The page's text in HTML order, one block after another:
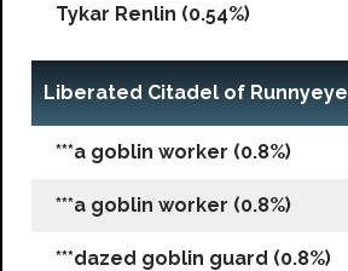
Tykar Renlin (0.54%)
Liberated Citadel of Runnyeye
***a goblin worker (0.8%)
***a goblin worker (0.8%)
***dazed goblin guard (0.8%)